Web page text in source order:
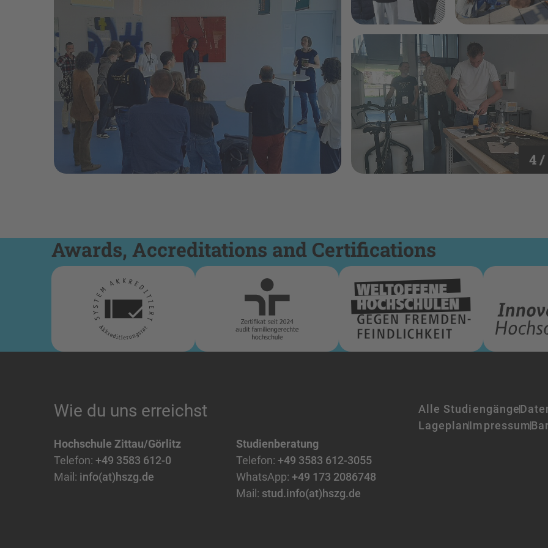
4 /
Awards, Accreditations and Certifications
Wie du uns erreichst
Hochschule Zittau/Görlitz
Telefon: +49 3583 612-0
Mail: info(at)hszg.de
Studienberatung
Telefon: +49 3583 612-3055
WhatsApp: +49 173 2086748
Mail: stud.info(at)hszg.de
Alle Studiengänge
LageplanImpressum